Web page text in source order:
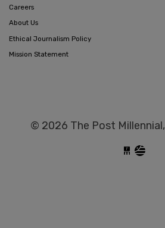
Careers
About Us
Ethical Journalism Policy
Mission Statement
© 2026 The Post Millennial,